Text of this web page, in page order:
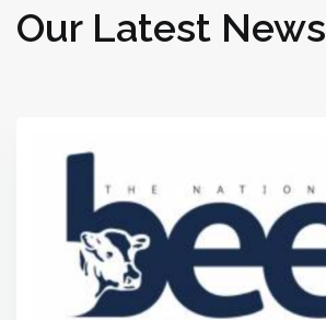
Our Latest News